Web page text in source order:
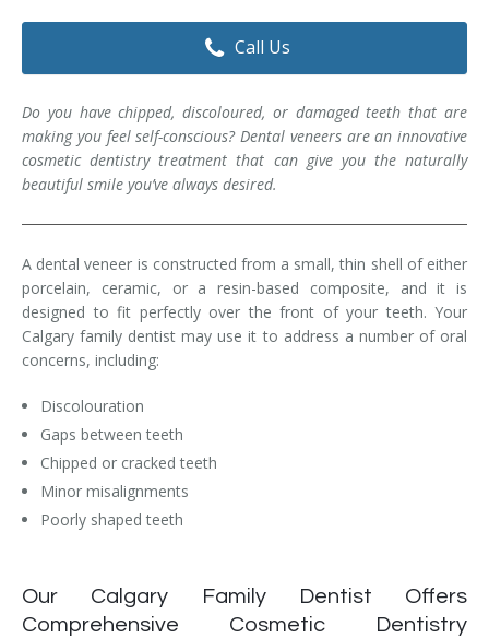
Dental Hygiene
Family Dentistry
Invisalign®
Root Canal Therapy
Sedation Dentistry
Senior Dental Care
Teeth Whitening
Teeth Cleaning
Temporomandibular Disorder (TMD/TMJ)
Wisdom Teeth Removal
Dental Costs
Dental Resources
FAQ's
Call Us
Do you have chipped, discoloured, or damaged teeth that are
making you feel self-conscious? Dental veneers are an innovative
cosmetic dentistry treatment that can give you the naturally
beautiful smile you’ve always desired.
A dental veneer is constructed from a small, thin shell of either
porcelain, ceramic, or a resin-based composite, and it is
designed to fit perfectly over the front of your teeth. Your
Calgary family dentist may use it to address a number of oral
concerns, including:
Discolouration
Gaps between teeth
Chipped or cracked teeth
Minor misalignments
Poorly shaped teeth
Our Calgary Family Dentist Offers
Comprehensive Cosmetic Dentistry